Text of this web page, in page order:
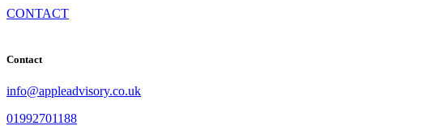
CONTACT
Contact
info@appleadvisory.co.uk
01992701188